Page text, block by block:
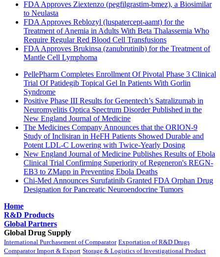
FDA Approves Ziextenzo (pegfilgrastim-bmez), a Biosimilar
to Neulasta
FDA Approves Reblozyl (luspatercept-aamt) for the
Treatment of Anemia in Adults With Beta Thalassemia Who
Require Regular Red Blood Cell Transfusions
FDA Approves Brukinsa (zanubrutinib) for the Treatment of
Mantle Cell Lymphoma
PellePharm Completes Enrollment Of Pivotal Phase 3 Clinical
Trial Of Patidegib Topical Gel In Patients With Gorlin
Syndrome
Positive Phase III Results for Genentech’s Satralizumab in
Neuromyelitis Optica Spectrum Disorder Published in the
New England Journal of Medicine
The Medicines Company Announces that the ORION-9
Study of Inclisiran in HeFH Patients Showed Durable and
Potent LDL-C Lowering with Twice-Yearly Dosing
New England Journal of Medicine Publishes Results of Ebola
Clinical Trial Confirming Superiority of Regeneron's REGN-
EB3 to ZMapp in Preventing Ebola Deaths
Chi-Med Announces Surufatinib Granted FDA Orphan Drug
Designation for Pancreatic Neuroendocrine Tumors
Home
R&D Products
Global Partners
Global Drug Supply
International Purchasement of Comparator Exportation of R&D Drugs
Comparator Import & Export Storage & Logistics of Investigational Product